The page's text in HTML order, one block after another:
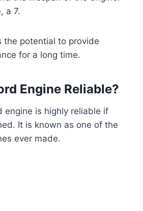
a 7.
the potential to provide
for a long time.
Engine Reliable?
engine is highly reliable if
It is known as one of the
ever made.